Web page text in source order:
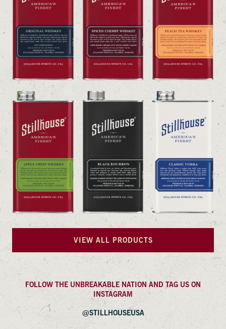
VIEW ALL PRODUCTS
FOLLOW THE UNBREAKABLE NATION AND TAG US ON
INSTAGRAM
@STILLHOUSEUSA